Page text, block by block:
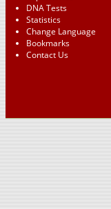
DNA Tests
Statistics
Change Language
Bookmarks
Contact Us